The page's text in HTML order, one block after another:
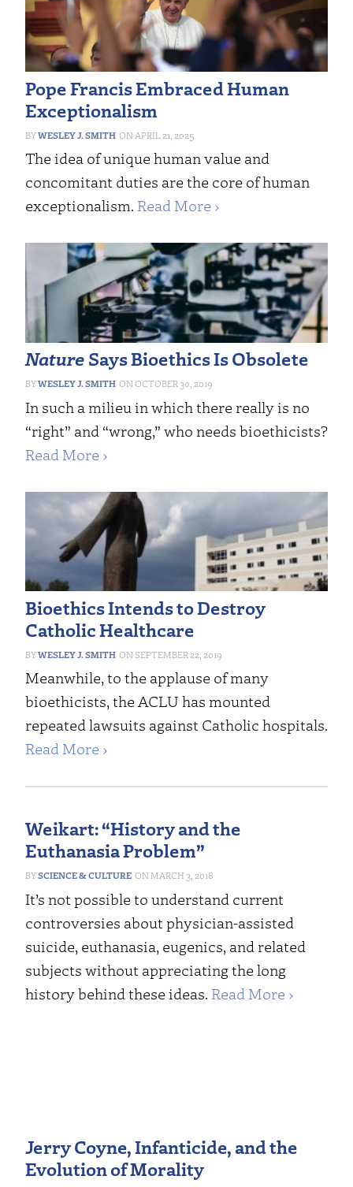
Pope Francis Embraced Human
Exceptionalism
WESLEY J. SMITH APRIL 21, 2025
The idea of unique human value and
concomitant duties are the core of human
exceptionalism. Read More ›
Nature Says Bioethics Is Obsolete
WESLEY J. SMITH OCTOBER 30, 2019
In such a milieu in which there really is no
“right” and “wrong,” who needs bioethicists?
Read More ›
Bioethics Intends to Destroy
Catholic Healthcare
WESLEY J. SMITH SEPTEMBER 22, 2019
Meanwhile, to the applause of many
bioethicists, the ACLU has mounted
repeated lawsuits against Catholic hospitals.
Read More ›
Weikart: “History and the
Euthanasia Problem”
SCIENCE & CULTURE MARCH 3, 2018
It’s not possible to understand current
controversies about physician-assisted
suicide, euthanasia, eugenics, and related
subjects without appreciating the long
history behind these ideas. Read More ›
Jerry Coyne, Infanticide, and the
Evolution of Morality